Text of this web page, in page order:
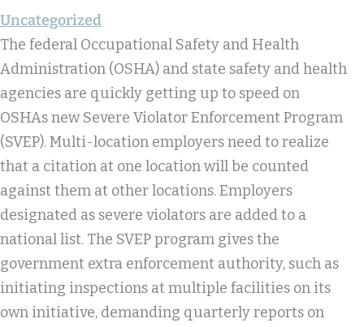
Uncategorized
The federal Occupational Safety and Health
Administration (OSHA) and state safety and health
agencies are quickly getting up to speed on
OSHAs new Severe Violator Enforcement Program
(SVEP). Multi-location employers need to realize
that a citation at one location will be counted
against them at other locations. Employers
designated as severe violators are added to a
national list. The SVEP program gives the
government extra enforcement authority, such as
initiating inspections at multiple facilities on its
own initiative, demanding quarterly reports on